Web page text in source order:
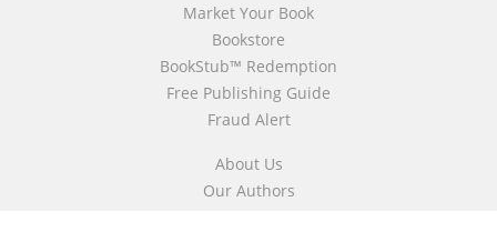
Market Your Book
Bookstore
BookStub™ Redemption
Free Publishing Guide
Fraud Alert
About Us
Our Authors